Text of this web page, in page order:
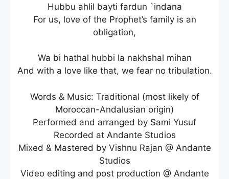
Hubbu ahlil bayti fardun `indana
For us, love of the Prophet’s family is an
obligation,
Wa bi hathal hubbi la nakhshal mihan
And with a love like that, we fear no tribulation.
Words & Music: Traditional (most likely of
Moroccan-Andalusian origin)
Performed and arranged by Sami Yusuf
Recorded at Andante Studios
Mixed & Mastered by Vishnu Rajan @ Andante
Studios
Video editing and post production @ Andante